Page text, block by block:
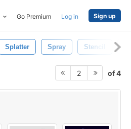
Go Premium Log in Sign up
Splatter Spray Stencil
2 of 4